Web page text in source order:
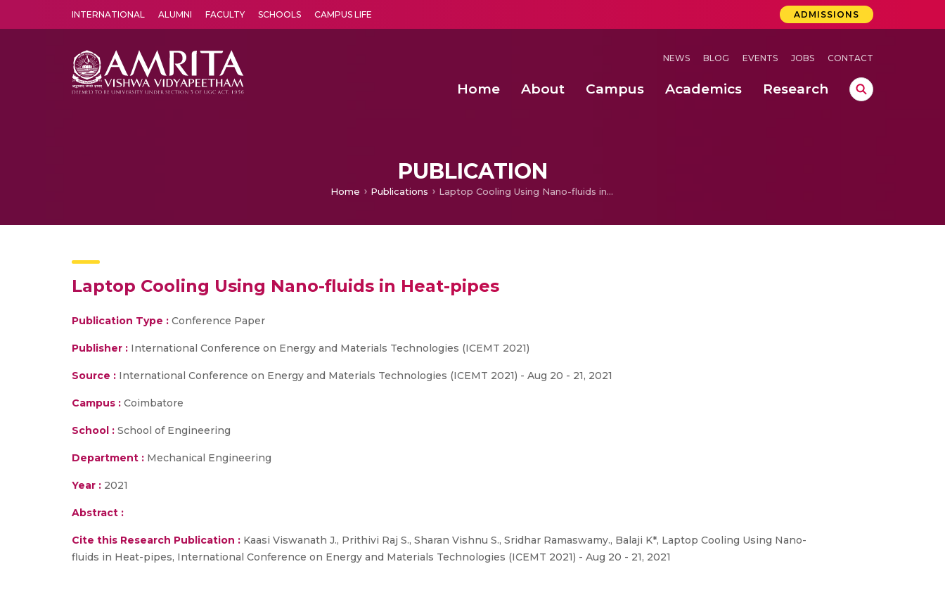
INTERNATIONAL ALUMNI FACULTY SCHOOLS CAMPUS LIFE ADMISSIONS
NEWS BLOG EVENTS JOBS CONTACT
Home About Campus Academics Research
PUBLICATION
Home Publications Laptop Cooling Using Nano-fluids in Heat-pipes
Laptop Cooling Using Nano-fluids in Heat-pipes
Publication Type : Conference Paper
Publisher : International Conference on Energy and Materials Technologies (ICEMT 2021)
Source : International Conference on Energy and Materials Technologies (ICEMT 2021) - Aug 20 - 21, 2021
Campus : Coimbatore
School : School of Engineering
Department : Mechanical Engineering
Year : 2021
Abstract :
Cite this Research Publication : Kaasi Viswanath J., Prithivi Raj S., Sharan Vishnu S., Sridhar Ramaswamy., Balaji K*, Laptop Cooling Using Nano-
fluids in Heat-pipes, International Conference on Energy and Materials Technologies (ICEMT 2021) - Aug 20 - 21, 2021